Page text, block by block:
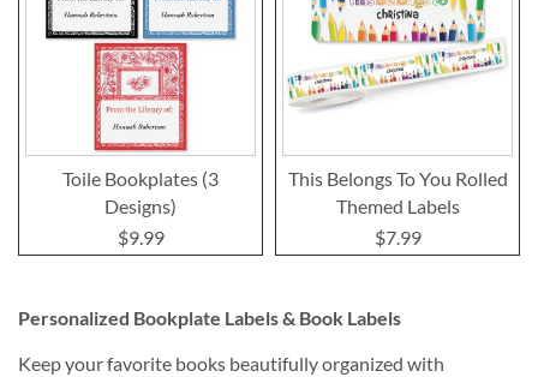
Toile Bookplates (3
Designs)
$9.99
This Belongs To You Rolled
Themed Labels
$7.99
Personalized Bookplate Labels & Book Labels
Keep your favorite books beautifully organized with